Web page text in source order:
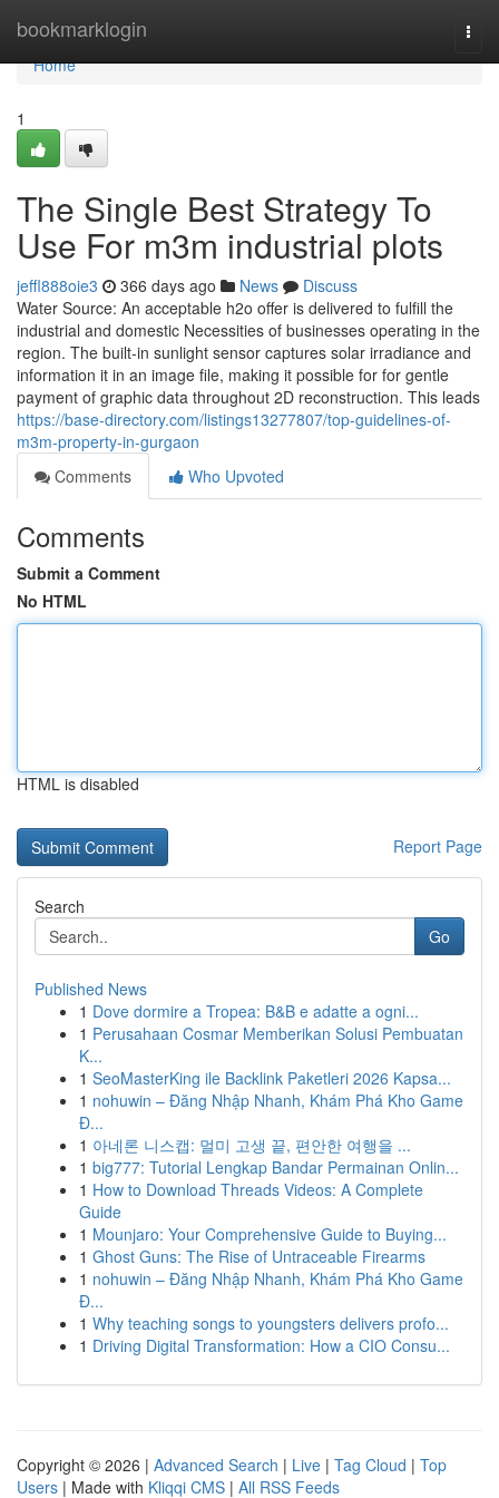
bookmarklogin
Home
Home
1
The Single Best Strategy To
Use For m3m industrial plots
jeffl888oie3 366 days ago News
Discuss
Water Source: An acceptable h2o offer is delivered to fulfill the
industrial and domestic Necessities of businesses operating in the
region. The built-in sunlight sensor captures solar irradiance and
information it in an image file, making it possible for for gentle
payment of graphic data throughout 2D reconstruction. This leads
https://base-directory.com/listings13277807/top-guidelines-of-
m3m-property-in-gurgaon
Comments
Who Upvoted
Comments
Submit a Comment
No HTML
HTML is disabled
Report Page
Search
Go
Published News
1 Dove dormire a Tropea: B&B e adatte a ogni...
1 Perusahaan Cosmar Memberikan Solusi Pembuatan
K...
1 SeoMasterKing ile Backlink Paketleri 2026 Kapsa...
1 nohuwin – Đăng Nhập Nhanh, Khám Phá Kho Game
Đ...
1 아네론 니스캡: 멀미 고생 끝, 편안한 여행을 ...
1 big777: Tutorial Lengkap Bandar Permainan Onlin...
1 How to Download Threads Videos: A Complete
Guide
1 Mounjaro: Your Comprehensive Guide to Buying...
1 Ghost Guns: The Rise of Untraceable Firearms
1 nohuwin – Đăng Nhập Nhanh, Khám Phá Kho Game
Đ...
1 Why teaching songs to youngsters delivers profo...
1 Driving Digital Transformation: How a CIO Consu...
Copyright © 2026 | Advanced Search | Live | Tag Cloud | Top
Users | Made with Kliqqi CMS | All RSS Feeds